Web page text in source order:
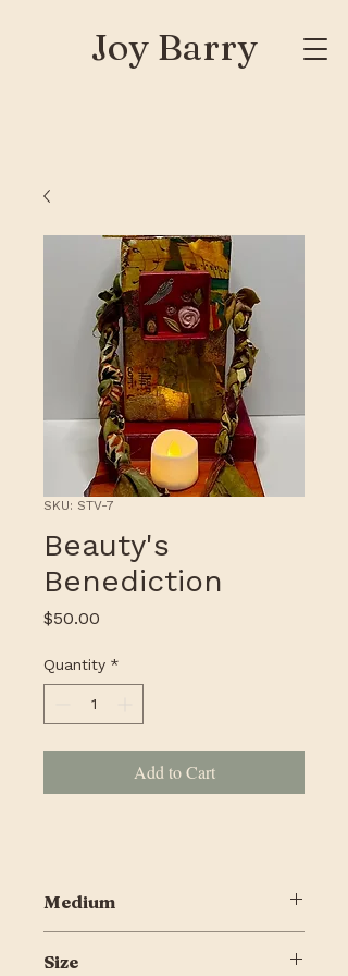
Joy Barry
SKU: STV-7
Beauty's
Benediction
$50.00
Quantity *
Add to Cart
Medium
Size